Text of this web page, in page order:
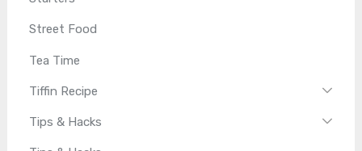
Street Food
Tea Time
Tiffin Recipe
Tips & Hacks